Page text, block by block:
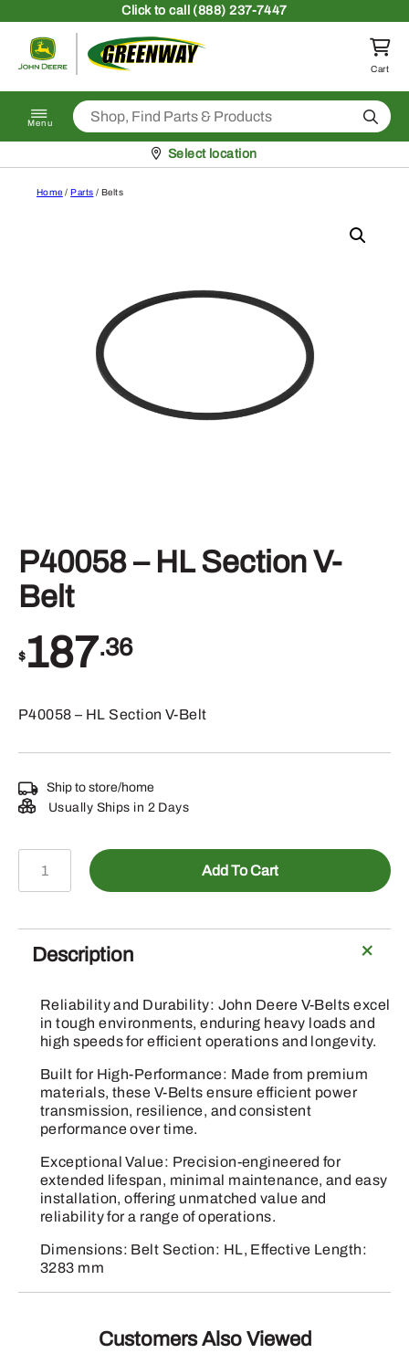
Clickto call (888) 237-7447
Return to homepage
Cart
Menu Search
Pickup at
Select location
Home /Parts / Belts
P40058 – HL Section V-
Belt
$187.36
P40058 – HL Section V-Belt
Ship to store/home
Usually Ships in 2 Days
Section
V-
quantity
Add To Cart
Description
Reliability and Durability: John Deere V-Belts excel
in tough environments, enduring heavy loads and
high speeds for efficient operations and longevity.
Built for High-Performance: Made from premium
materials, these V-Belts ensure efficient power
transmission, resilience, and consistent
performance over time.
Exceptional Value: Precision-engineered for
extended lifespan, minimal maintenance, and easy
installation, offering unmatched value and
reliability for a range of operations.
Dimensions: Belt Section: HL, Effective Length:
3283 mm
Customers Also Viewed